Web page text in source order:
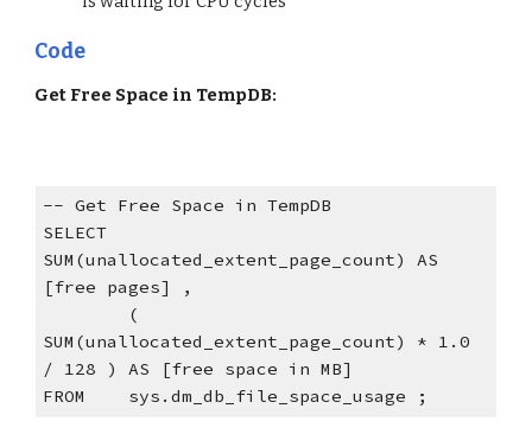
Code
Get Free Space in TempDB:
-- Get Free Space in TempDB
SELECT
SUM(unallocated_extent_page_count) AS
[free pages] ,
SUM(unallocated_extent_page_count) * 1.0
/ 128 ) AS [free space in MB]
FROM    sys.dm_db_file_space_usage ;